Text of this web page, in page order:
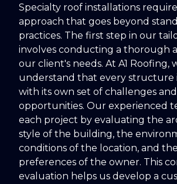
Specialty roof installations
approach that goes beyond
practices. The first step in our
involves conducting a thorough
our client's needs. At A1 Roofing,
understand that every structure
with its own set of challenges and
opportunities. Our experienced
each project by evaluating the
style of the building, the
conditions of the location, and
preferences of the owner. This
evaluation helps us develop a